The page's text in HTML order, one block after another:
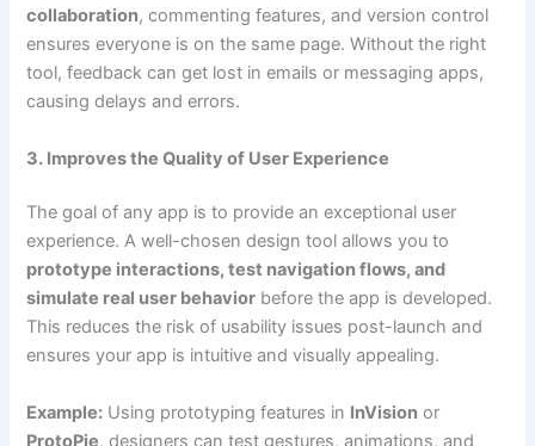
collaboration, commenting features, and version control
ensures everyone is on the same page. Without the right
tool, feedback can get lost in emails or messaging apps,
causing delays and errors.
3. Improves the Quality of User Experience
The goal of any app is to provide an exceptional user
experience. A well-chosen design tool allows you to
prototype interactions, test navigation flows, and
simulate real user behavior before the app is developed.
This reduces the risk of usability issues post-launch and
ensures your app is intuitive and visually appealing.
Example: Using prototyping features in InVision or
ProtoPie, designers can test gestures, animations, and